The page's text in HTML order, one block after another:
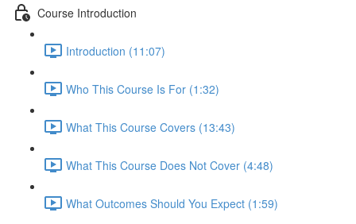
Course Introduction
Introduction (11:07)
Who This Course Is For (1:32)
What This Course Covers (13:43)
What This Course Does Not Cover (4:48)
What Outcomes Should You Expect (1:59)